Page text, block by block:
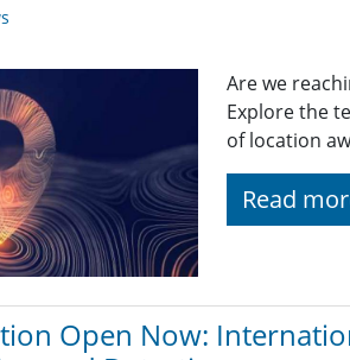
Are we
Explore the
of location
Read
Open Now: